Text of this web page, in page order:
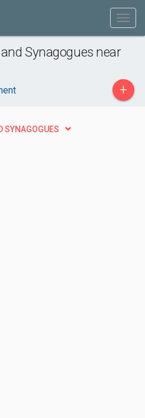
Synagogues near
+
SYNAGOGUES